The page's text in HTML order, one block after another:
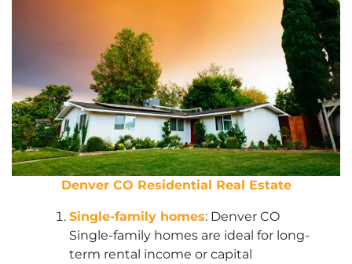
Denver CO Residential Real Estate
Single-family homes: Denver CO
Single-family homes are ideal for long-
term rental income or capital